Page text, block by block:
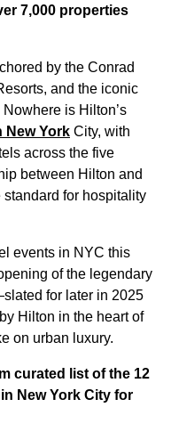
7,000 properties
by the Conrad
and the iconic
is Hilton’s
New York City, with
across the five
between Hilton and
for hospitality
events in NYC this
of the legendary
for later in 2025
Hilton in the heart of
on urban luxury.
curated list of the 12
New York City for